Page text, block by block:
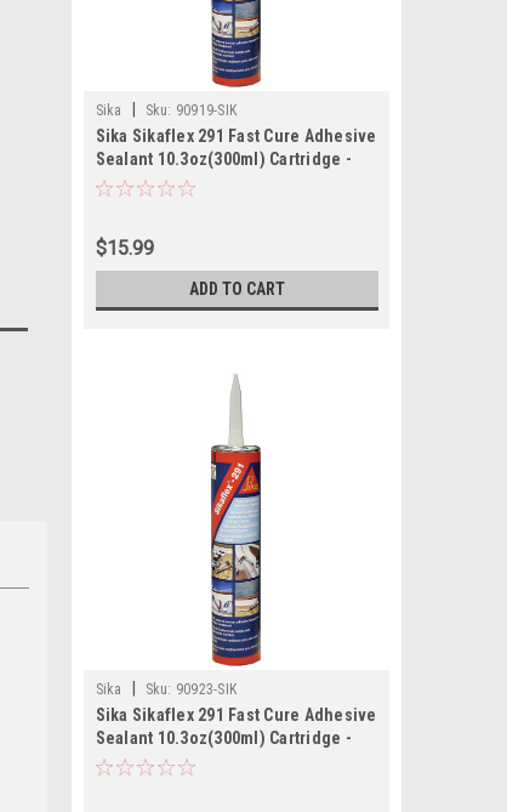
Sika Sku: 90919-SIK
Sika Sikaflex 291 Fast Cure Adhesive
Sealant 10.3oz(300ml) Cartridge -
White
$15.99
ADD TO CART
Sika Sku: 90923-SIK
Sika Sikaflex 291 Fast Cure Adhesive
Sealant 10.3oz(300ml) Cartridge -
Black